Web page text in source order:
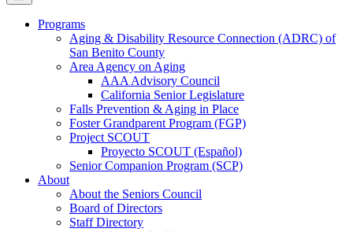
Programs
Aging & Disability Resource Connection (ADRC) of
San Benito County
Area Agency on Aging
AAA Advisory Council
California Senior Legislature
Falls Prevention & Aging in Place
Foster Grandparent Program (FGP)
Project SCOUT
Proyecto SCOUT (Español)
Senior Companion Program (SCP)
About
About the Seniors Council
Board of Directors
Staff Directory